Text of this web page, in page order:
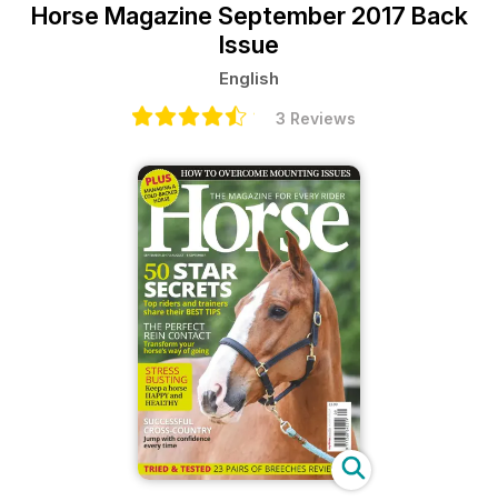
Horse Magazine September 2017 Back
Issue
English
3 Reviews